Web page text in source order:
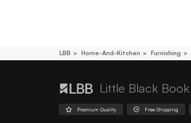
LBB Home-And-Kitchen Furnishing
Little Black Book
Premium Quality Free Shipping